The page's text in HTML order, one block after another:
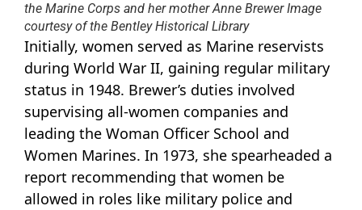
the Marine Corps and her mother Anne Brewer Image
courtesy of the Bentley Historical Library
Initially, women served as Marine reservists
during World War II, gaining regular military
status in 1948. Brewer’s duties involved
supervising all-women companies and
leading the Woman Officer School and
Women Marines. In 1973, she spearheaded a
report recommending that women be
allowed in roles like military police and